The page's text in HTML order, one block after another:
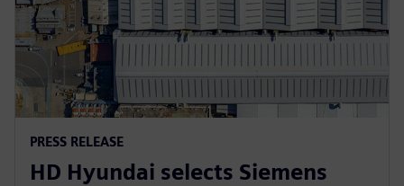
PRESS RELEASE
HD Hyundai selects Siemens